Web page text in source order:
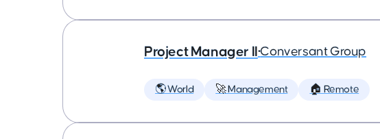
Project Manager II •Conversant Group
🌎 World 🚀 Management 🏠 Remote